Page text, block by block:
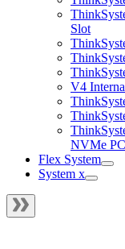
Slot
V4
NVMe
Flex System
System x